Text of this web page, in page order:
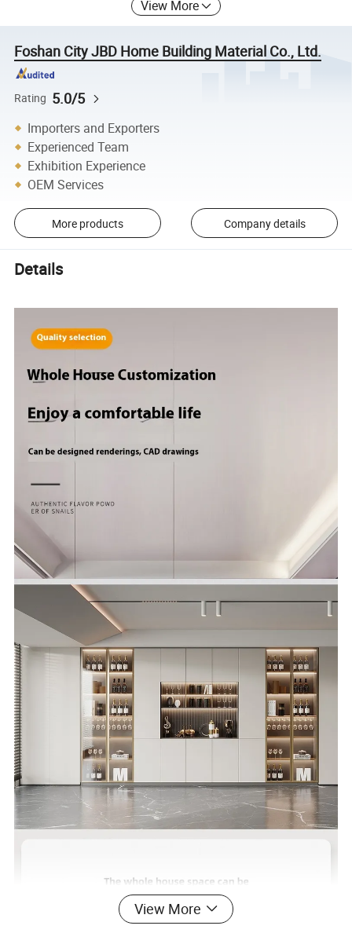
View More
Foshan City JBD Home Building Material Co., Ltd.
Rating 5.0/5
Importers and Exporters
Experienced Team
Exhibition Experience
OEM Services
More products Company details
Details
View More